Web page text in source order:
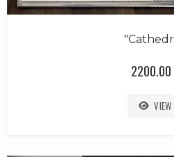
2200.00
VIEW